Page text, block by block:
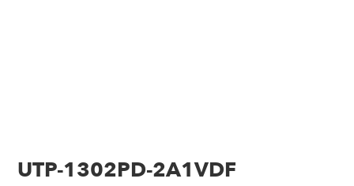
UTP-1302PD-2A1VDF